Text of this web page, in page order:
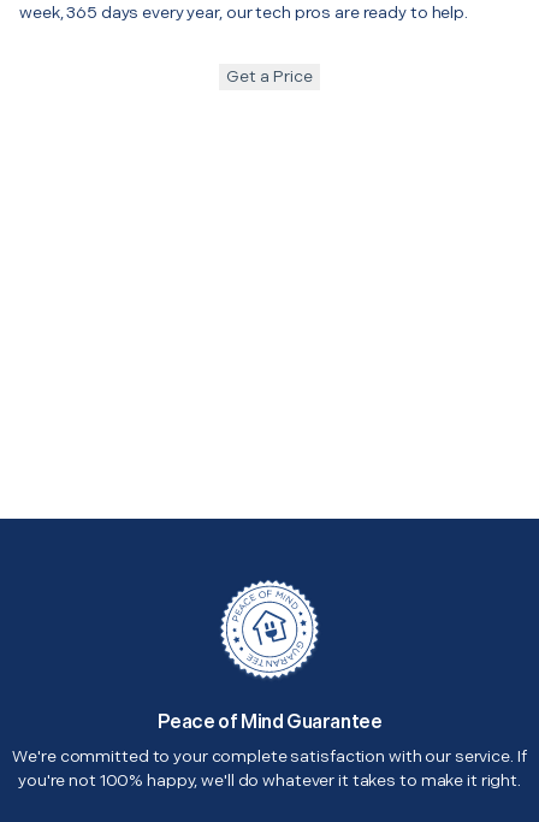
week, 365 days every year, our tech pros are ready to help.
Get a Price
Peace of Mind Guarantee
We're committed to your complete satisfaction with our service. If
you're not 100% happy, we'll do whatever it takes to make it right.